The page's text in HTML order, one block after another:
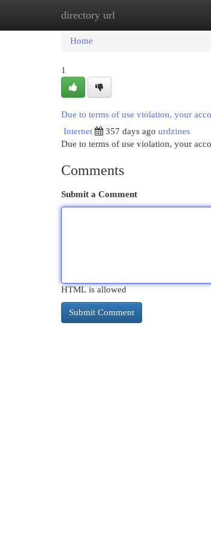
directory url
Home
Home
1
Due to terms of use violation, your
Internet
357 days ago urdzines
Due to terms of use violation, your
Comments
Submit a Comment
HTML is allowed